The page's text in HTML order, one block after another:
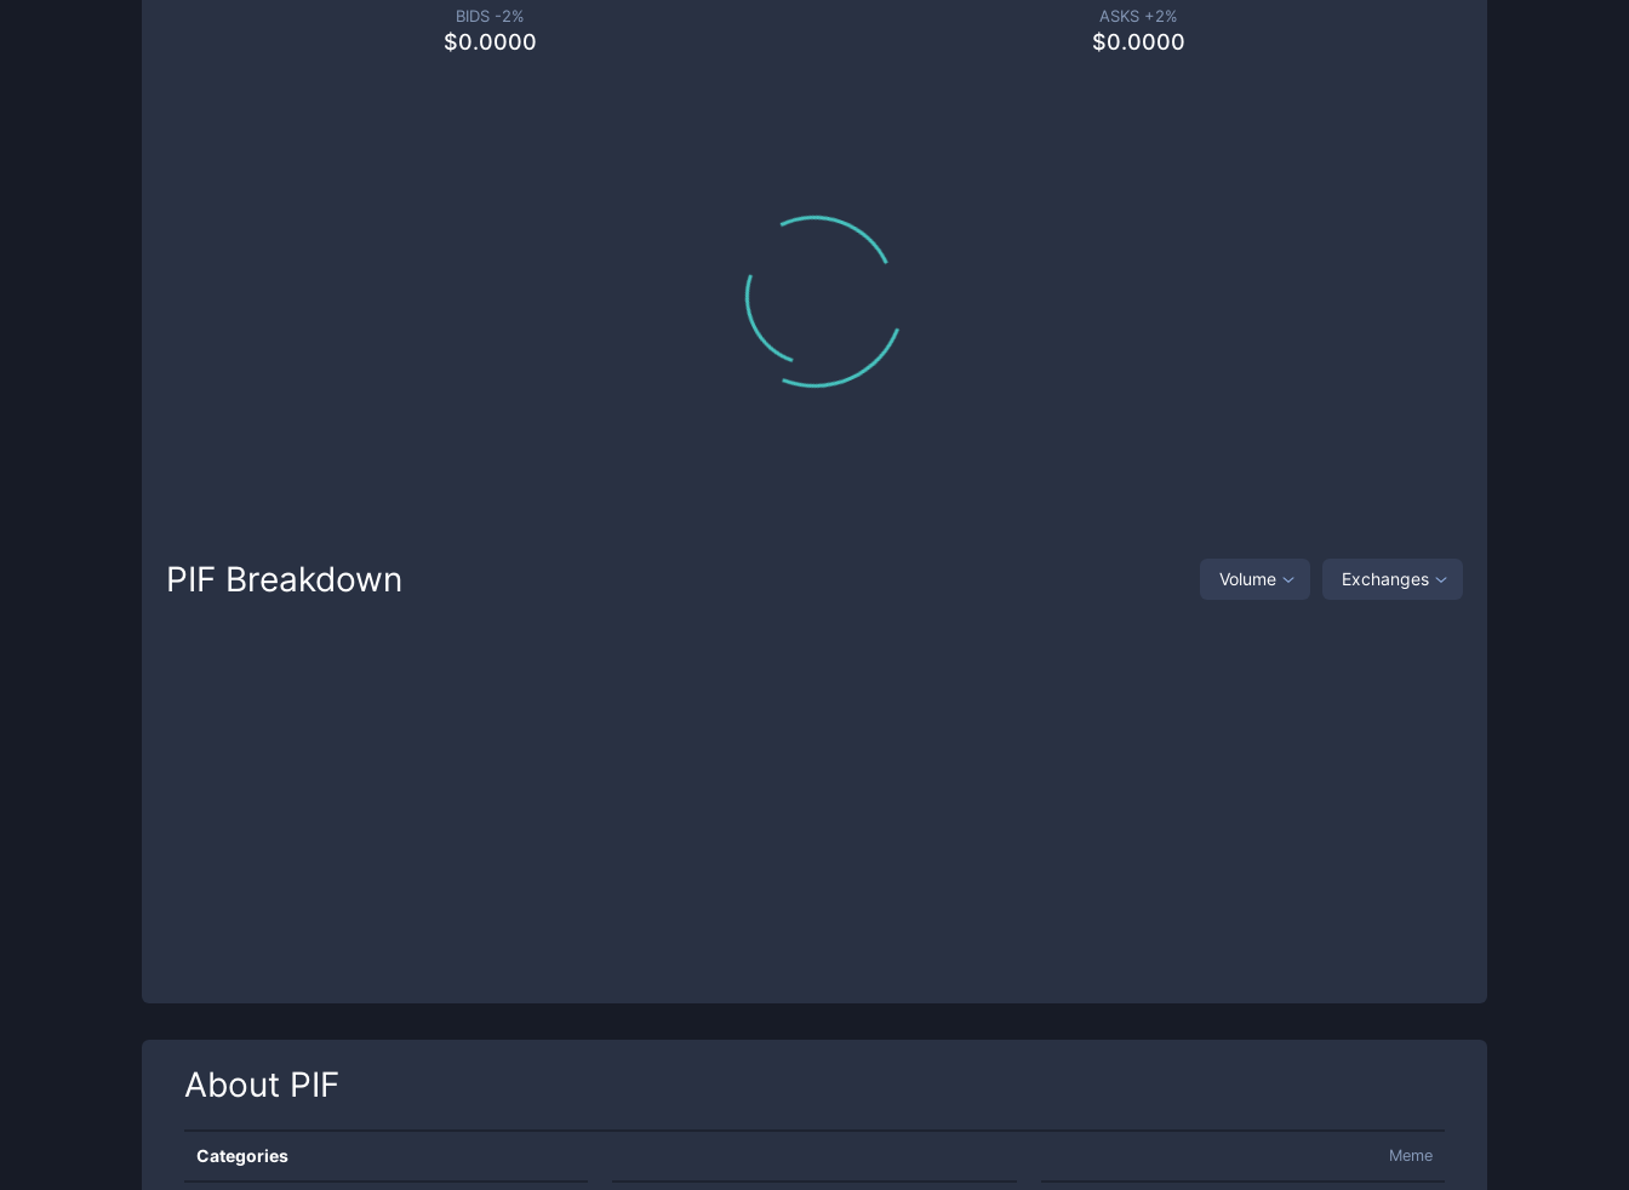
BIDS -2%
$0.0000
ASKS +2%
$0.0000
PIF Breakdown Volume Exchanges
About PIF
Categories Meme